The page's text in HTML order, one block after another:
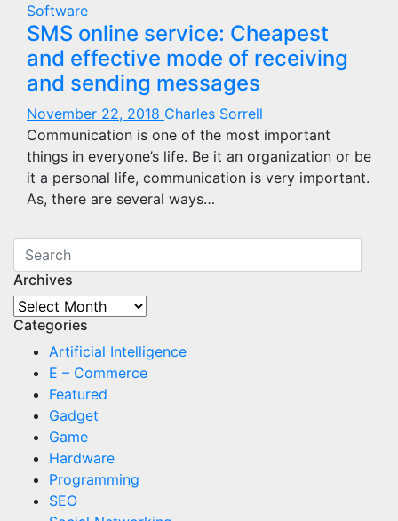
Software
SMS online service: Cheapest
and effective mode of receiving
and sending messages
November 22, 2018 Charles Sorrell
Communication is one of the most important
things in everyone’s life. Be it an organization or be
it a personal life, communication is very important.
As, there are several ways…
Archives
Archives
Categories
Artificial Intelligence
E – Commerce
Featured
Gadget
Game
Hardware
Programming
SEO